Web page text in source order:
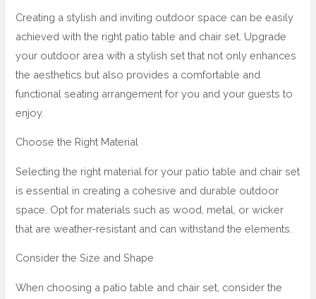
Creating a stylish and inviting outdoor space can be easily
achieved with the right patio table and chair set. Upgrade
your outdoor area with a stylish set that not only enhances
the aesthetics but also provides a comfortable and
functional seating arrangement for you and your guests to
enjoy.
Choose the Right Material
Selecting the right material for your patio table and chair set
is essential in creating a cohesive and durable outdoor
space. Opt for materials such as wood, metal, or wicker
that are weather-resistant and can withstand the elements.
Consider the Size and Shape
When choosing a patio table and chair set, consider the